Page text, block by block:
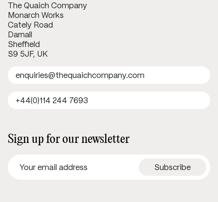
The Quaich Company
Monarch Works
Cately Road
Darnall
Sheffield
S9 5JF, UK
enquiries@thequaichcompany.com
+44(0)114 244 7693
Sign up for our newsletter